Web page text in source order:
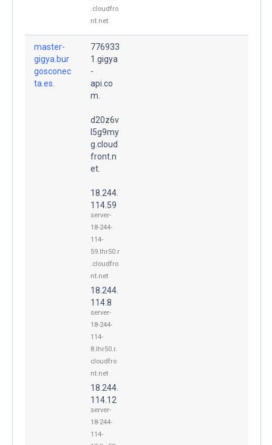
.cloudfro
nt.net
master-
gigya.bur
gosconec
ta.es.
776933
1.gigya
-
api.co
m.
d20z6v
l5g9my
g.cloud
front.n
et.
18.244.
114.59
server-
18-244-
114-
59.lhr50.r
.cloudfro
nt.net
18.244.
114.8
server-
18-244-
114-
8.lhr50.r.
cloudfro
nt.net
18.244.
114.12
server-
18-244-
114-